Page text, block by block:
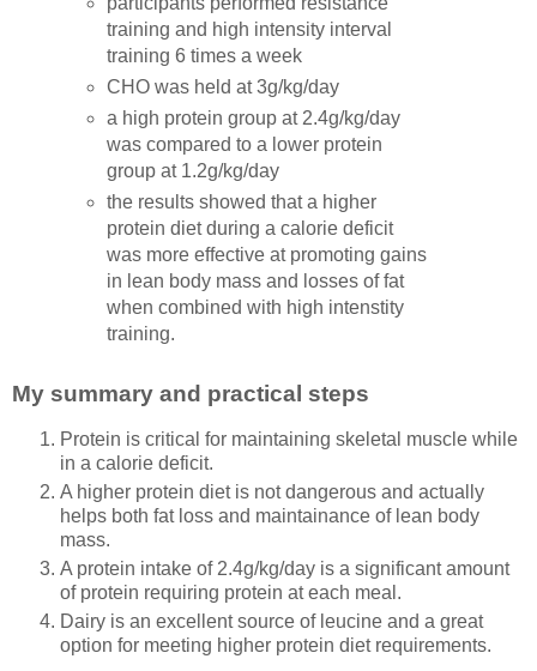
training and high intensity interval
training 6 times a week
CHO was held at 3g/kg/day
a high protein group at 2.4g/kg/day
was compared to a lower protein
group at 1.2g/kg/day
the results showed that a higher
protein diet during a calorie deficit
was more effective at promoting gains
in lean body mass and losses of fat
when combined with high intenstity
training.
My summary and practical steps
Protein is critical for maintaining skeletal muscle while
in a calorie deficit.
A higher protein diet is not dangerous and actually
helps both fat loss and maintainance of lean body
mass.
A protein intake of 2.4g/kg/day is a significant amount
of protein requiring protein at each meal.
Dairy is an excellent source of leucine and a great
option for meeting higher protein diet requirements.